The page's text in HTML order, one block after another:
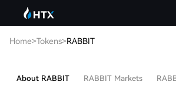
Home>Tokens>RABBIT
About RABBIT RABBIT Markets